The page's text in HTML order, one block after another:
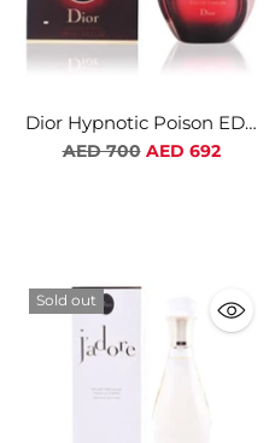
Dior Hypnotic Poison EDP
For Women
Regular
AED 700 AED 692
Sold out